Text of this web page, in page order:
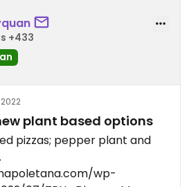
+433
plant based options
pizzas; pepper plant and
wp-